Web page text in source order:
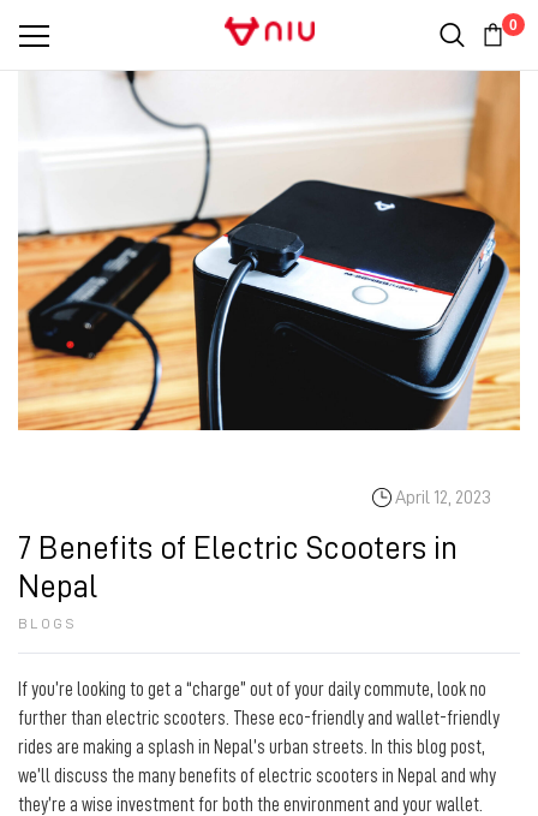
0
April 12, 2023
7 Benefits of Electric Scooters in
Nepal
BLOGS
If you’re looking to get a “charge” out of your daily commute, look no
further than electric scooters. These eco-friendly and wallet-friendly
rides are making a splash in Nepal’s urban streets. In this blog post,
we’ll discuss the many benefits of electric scooters in Nepal and why
they’re a wise investment for both the environment and your wallet.